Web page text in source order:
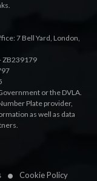
Cookie Policy
7 Bell Yard, London,
ZB239179
or the DVLA.
Plate provider,
as well as data